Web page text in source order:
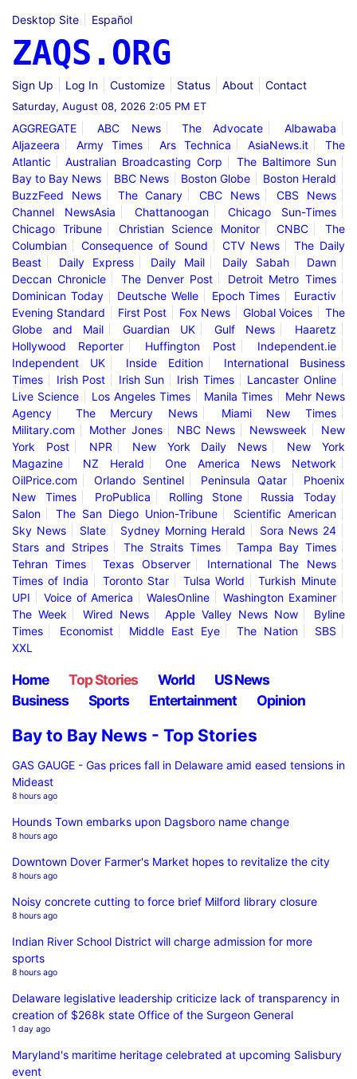
Desktop Site Español
ZAQS.ORG
Sign Up Log In Customize Status About Contact
Saturday, August 08, 2026 2:05 PM ET
AGGREGATE ABC News The Advocate
Albawaba
Aljazeera
Army Times Ars Technica AsiaNews.it
The
Atlantic
Australian Broadcasting Corp
The Baltimore Sun
Bay to Bay News
BBC News Boston Globe
Boston Herald
BuzzFeed News
The Canary CBC News
CBS News
Channel NewsAsia
Chattanoogan
Chicago Sun-Times
Chicago Tribune
Christian Science Monitor CNBC
The
Columbian
Consequence of Sound CTV News
The Daily
Beast
Daily Express Daily Mail Daily Sabah
Dawn
Deccan Chronicle
The Denver Post
Detroit Metro Times
Dominican Today
Deutsche Welle Epoch Times
Euractiv
Evening Standard
First Post Fox News Global Voices
The
Globe and Mail
Guardian UK Gulf News
Haaretz
Hollywood Reporter
Huffington Post
Independent.ie
Independent UK
Inside Edition
International Business
Times
Irish Post Irish Sun Irish Times
Lancaster Online
Live Science
Los Angeles Times Manila Times
Mehr News
Agency
The Mercury News
Miami New Times
Military.com
Mother Jones NBC News Newsweek
New
York Post
NPR New York Daily News
New York
Magazine
NZ Herald
One America News Network
OilPrice.com
Orlando Sentinel Peninsula Qatar
Phoenix
New Times
ProPublica Rolling Stone
Russia Today
Salon
The San Diego Union-Tribune
Scientific American
Sky News
Slate Sydney Morning Herald
Sora News 24
Stars and Stripes
The Straits Times
Tampa Bay Times
Tehran Times
Texas Observer
International The News
Times of India
Toronto Star Tulsa World
Turkish Minute
UPI
Voice of America WalesOnline
Washington Examiner
The Week
Wired News Apple Valley News Now
Byline
Times
Economist Middle East Eye The Nation
SBS
XXL
Home Top Stories World
US News
Business
Sports Entertainment Opinion
Bay to Bay News - Top Stories
GAS GAUGE - Gas prices fall in Delaware amid eased tensions in
Mideast
8 hours ago
Hounds Town embarks upon Dagsboro name change
8 hours ago
Downtown Dover Farmer's Market hopes to revitalize the city
8 hours ago
Noisy concrete cutting to force brief Milford library closure
8 hours ago
Indian River School District will charge admission for more
sports
8 hours ago
Delaware legislative leadership criticize lack of transparency in
creation of $268k state Office of the Surgeon General
1 day ago
Maryland's maritime heritage celebrated at upcoming Salisbury
event